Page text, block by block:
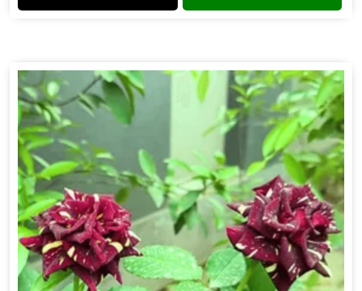
Drakkar Fragrance